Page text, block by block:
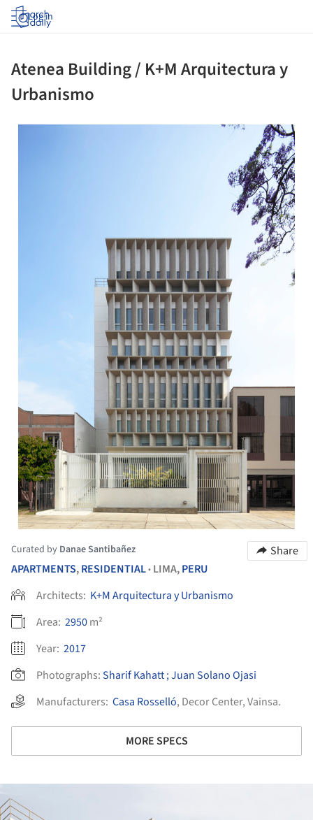
Log in
Atenea Building / K+M Arquitectura y
Urbanismo
Curated by Danae Santibañez
Share
APARTMENTS,RESIDENTIAL• LIMA,PERU
Architects: K+M Arquitectura y Urbanismo
Area: 2950m²
Year: 2017
Photographs:Sharif Kahatt ; Juan Solano Ojasi
Manufacturers: Casa Rosselló, Decor Center,Vainsa.
MORE SPECS